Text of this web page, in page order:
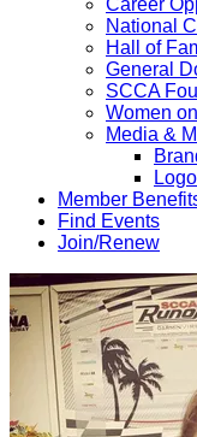
Career
National
Hall of
General
SCCA
Women
Media &
Member
Find Events
Join/Renew